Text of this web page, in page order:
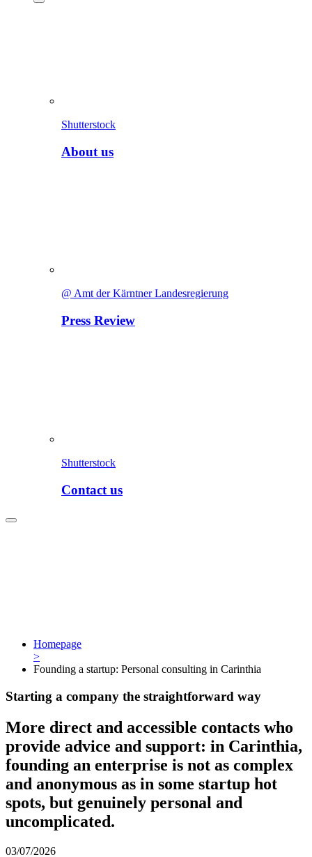
Shutterstock
About us
@ Amt der Kärntner Landesregierung
Press Review
Shutterstock
Contact us
Homepage
>
Founding a startup: Personal consulting in Carinthia
Starting a company the straightforward way
More direct and accessible contacts who
provide advice and support: in Carinthia,
founding an enterprise is not as complex
and anonymous as in some startup hot
spots, but genuinely personal and
uncomplicated.
03/07/2026